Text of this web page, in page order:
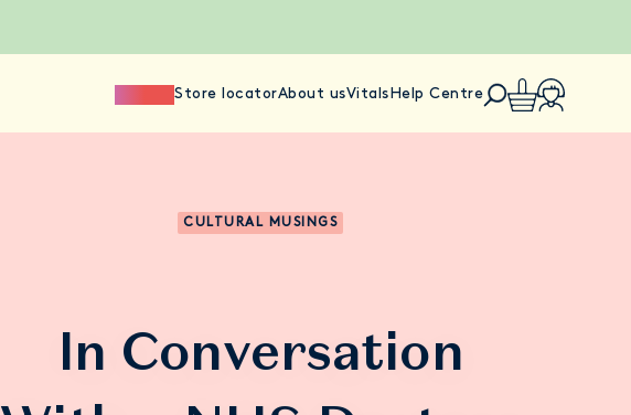
Store locatorAbout usVitals Help Centre
CULTURAL MUSINGS
In Conversation